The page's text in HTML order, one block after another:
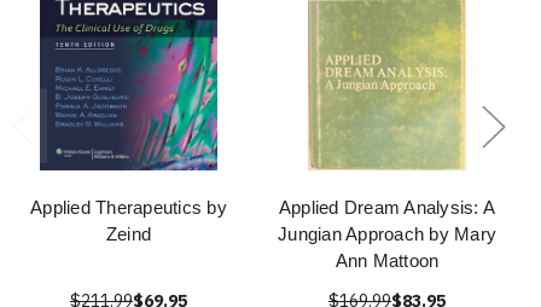
Applied Therapeutics by
Zeind
$211.99$69.95
Applied Dream Analysis: A
Jungian Approach by Mary
Ann Mattoon
$169.99$83.95